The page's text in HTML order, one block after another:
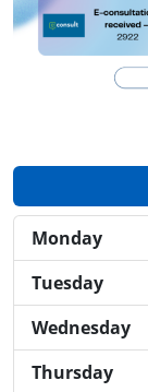
Monday
Tuesday
Wednesday
Thursday